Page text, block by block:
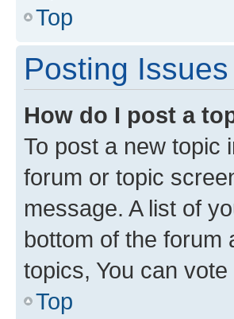
Top
Posting Issues
How do I post a
To post a new topic
forum or topic
message. A list of
bottom of the forum
topics, You can
Top